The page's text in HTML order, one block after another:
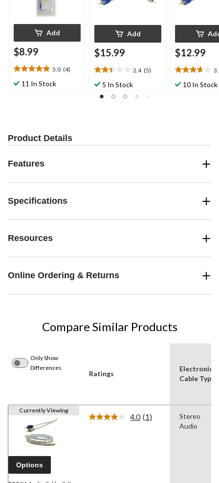
Add
$8.99
5.0 (4)
5.0
out11 In Stock
Add
$15.99
2.4 (5)
2.4
out
of
5 In Stock
$12.99
3.7
out10 In Stock
Product Details
Features
Specifications
Resources
Online Ordering & Returns
Compare Similar Products
Only Show
Differences
Ratings
Electronics
Cable Type
Currently Viewing
Options
4.0 Read
(1)
Stereo
Audio